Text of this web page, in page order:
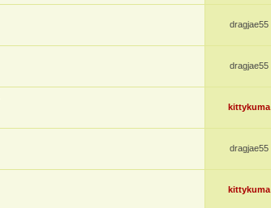
dragjae55
dragjae55
kittykuma
dragjae55
kittykuma